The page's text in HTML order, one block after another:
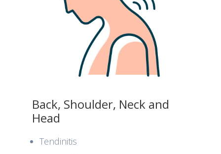
Back, Shoulder, Neck and
Head
Tendinitis